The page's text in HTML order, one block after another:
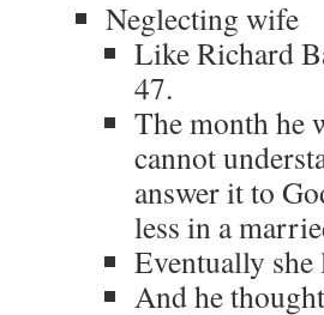
Neglecting wife
Like Richard
47.
The month he
cannot
answer it to
less in a
Eventually
And he